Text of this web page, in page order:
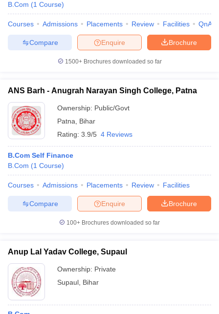
B.Com (1 Course)
Courses Admissions Placements Review Facilities QnA
Brochure
Enquire
Compare
1500+Brochures downloaded so far
ANS Barh - Anugrah Narayan Singh College, Patna
Ownership: Public/Govt
Patna
Bihar
Rating: 3.9/5 4 Reviews
B.Com Self Finance
B.Com (1 Course)
Courses Admissions Placements Review Facilities
Brochure
Enquire
Compare
100+ Brochures downloaded so far
Anup Lal Yadav College, Supaul
Ownership: Private
Supaul Bihar